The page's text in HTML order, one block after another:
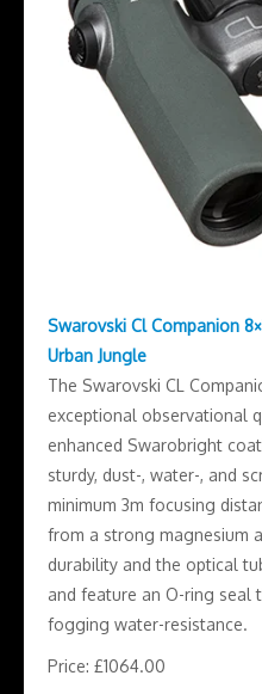
Swarovski Cl Companion
Urban Jungle
The Swarovski CL
exceptional observational
enhanced Swarobright
sturdy, dust-, water-, and
minimum 3m focusing
from a strong magnesium
durability and the optical
and feature an O-ring seal
fogging water-resistance.
Price: £1064.00